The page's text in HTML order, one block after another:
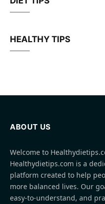
HEALTHY TIPS
ABOUT US
Welcome to
Healthydietips.com is a
platform created to help
more balanced lives. Our
easy-to-understand, and